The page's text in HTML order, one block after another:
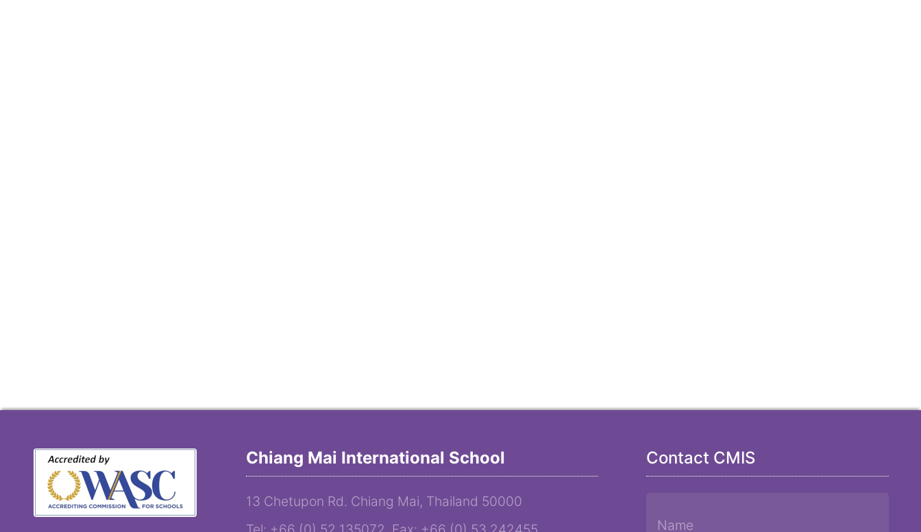
Chiang Mai International School
13 Chetupon Rd. Chiang Mai, Thailand 50000
Contact CMIS
Name